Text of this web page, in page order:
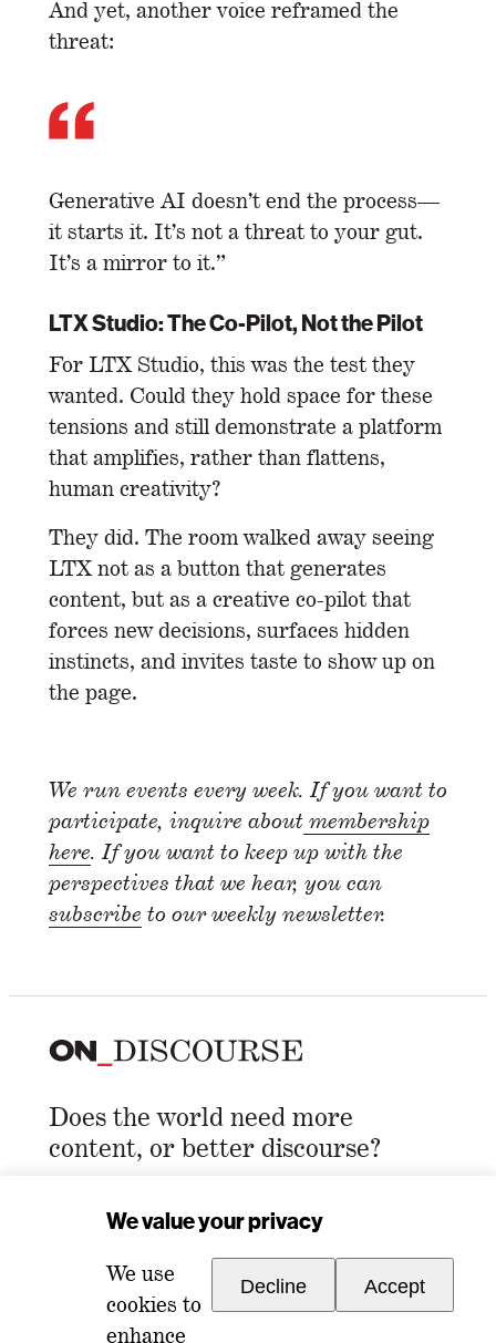
We value your privacy
We use
cookies to
enhance
Decline Accept
And yet, another voice reframed the
threat:
Generative AI doesn’t end the process—
it starts it. It’s not a threat to your gut.
It’s a mirror to it.”
LTX Studio: The Co-Pilot, Not the Pilot
For LTX Studio, this was the test they
wanted. Could they hold space for these
tensions and still demonstrate a platform
that amplifies, rather than flattens,
human creativity?
They did. The room walked away seeing
LTX not as a button that generates
content, but as a creative co-pilot that
forces new decisions, surfaces hidden
instincts, and invites taste to show up on
the page.
We run events every week. If you want to
participate, inquire about membership
here. If you want to keep up with the
perspectives that we hear, you can
subscribe to our weekly newsletter.
Does the world need more
content, or better discourse?
Email Address*